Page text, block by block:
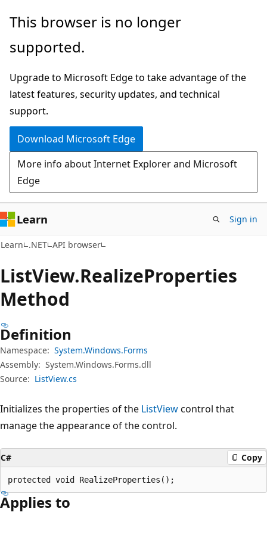
Skip
main
Skip
in-
navigation
Skip
Ask
chat
experience
This browser is no longer
supported.
Upgrade to Microsoft Edge to take advantage of the
latest features, security updates, and technical
support.
Download Microsoft Edge
More info about Internet Explorer and Microsoft
Edge
Learn Sign in
Learn .NET API browser
ListView.RealizeProperties
Method
Definition
Namespace: System.Windows.Forms
Assembly: System.Windows.Forms.dll
Source: ListView.cs
Initializes the properties of the ListViewcontrol that
manage the appearance of the control.
C# Copy
protected void RealizeProperties();
Applies to